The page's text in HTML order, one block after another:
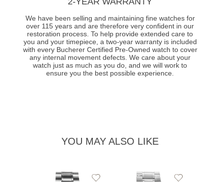
We have been selling and maintaining fine watches for
over 115 years and are therefore very confident in our
restoration process. To help provide extended care to
you and your timepiece, a two-year warranty is included
with every Bucherer Certified Pre-Owned watch to cover
any internal movement defects. We care about your
watch just as much as you do, and we will work to
ensure you the best possible experience.
YOU MAY ALSO LIKE
Add
Add